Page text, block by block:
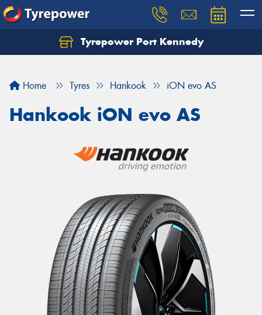
Tyrepower Port Kennedy
Home Tyres Hankook iON evo AS
Hankook iON evo AS